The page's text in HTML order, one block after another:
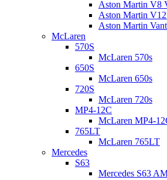
Aston Martin V8
Aston Martin V12
Aston Martin
McLaren
570S
McLaren 570s
650S
McLaren 650s
720S
McLaren 720s
MP4-12C
McLaren MP4-
765LT
McLaren 765LT
Mercedes
S63
Mercedes S63